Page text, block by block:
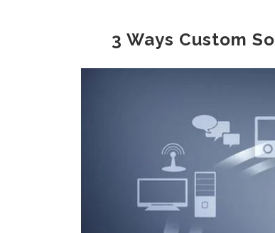
3 Ways Custom